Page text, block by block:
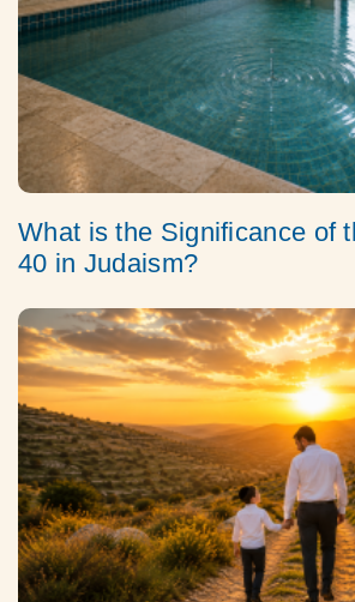
What is the Significance of
40 in Judaism?